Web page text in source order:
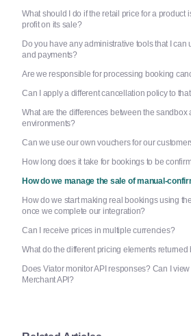
What should I do if the retail price for a product
profit on its sale?
Do you have any administrative tools that I
and payments?
Are we responsible for processing booking
Can I apply a different cancellation policy to
What are the differences between the sandbox
environments?
Can we use our own vouchers for our
How long does it take for bookings to be
How do we manage the sale of manual-
How do we start making real bookings using
once we complete our integration?
Can I receive prices in multiple currencies?
What do the different pricing elements returned
Does Viator monitor API responses? Can I
Merchant API?